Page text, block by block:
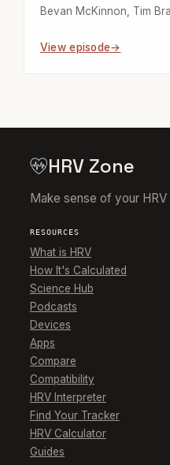
Bevan McKinnon, Tim
View episode
HRV Zone
Make sense of your HRV
RESOURCES
What is HRV
How It's Calculated
Science Hub
Podcasts
Devices
Apps
Compare
Compatibility
HRV Interpreter
Find Your Tracker
HRV Calculator
Guides